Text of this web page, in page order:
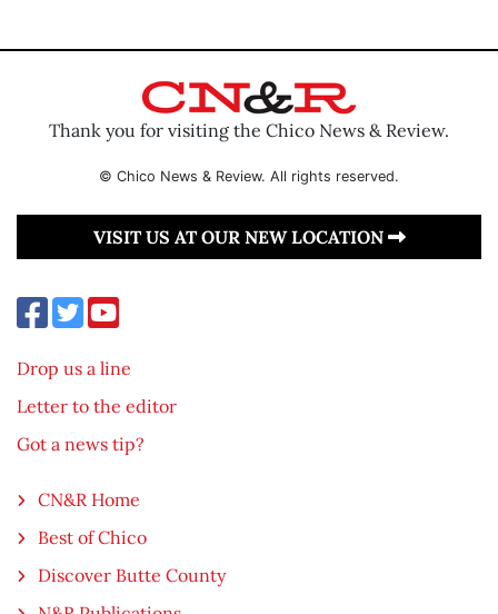
Thank you for visiting the Chico News & Review.
© Chico News & Review. All rights reserved.
VISIT US AT OUR NEW LOCATION
Drop us a line
Letter to the editor
Got a news tip?
CN&R Home
Best of Chico
Discover Butte County